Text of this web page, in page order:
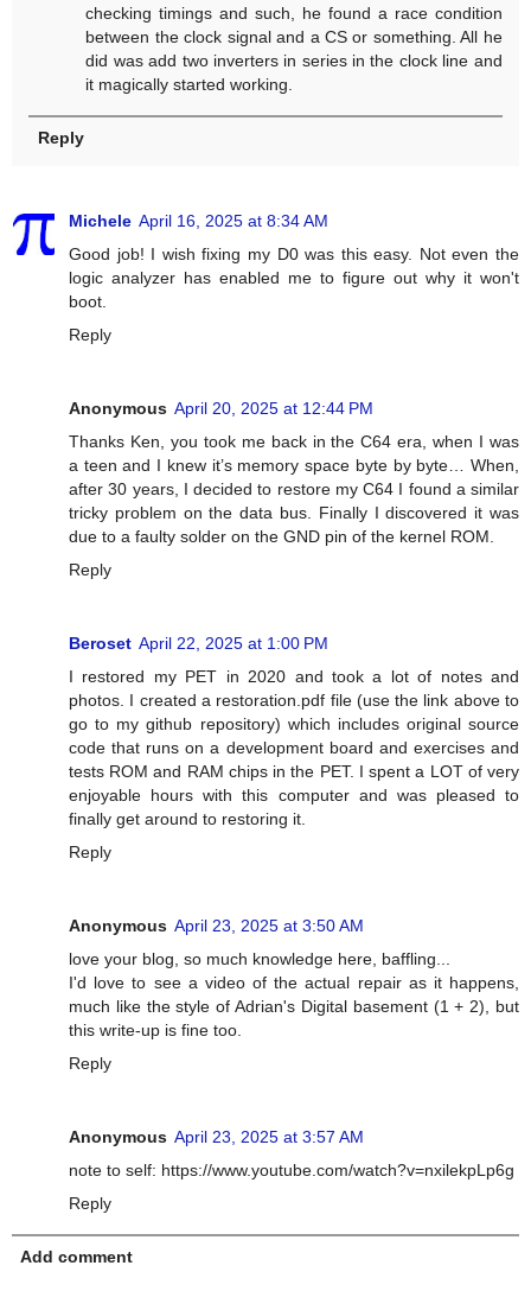
checking timings and such, he found a race condition
between the clock signal and a CS or something. All he
did was add two inverters in series in the clock line and
it magically started working.
Reply
Michele April 16, 2025 at 8:34 AM
Good job! I wish fixing my D0 was this easy. Not even the
logic analyzer has enabled me to figure out why it won't
boot.
Reply
Anonymous April 20, 2025 at 12:44 PM
Thanks Ken, you took me back in the C64 era, when I was
a teen and I knew it’s memory space byte by byte… When,
after 30 years, I decided to restore my C64 I found a similar
tricky problem on the data bus. Finally I discovered it was
due to a faulty solder on the GND pin of the kernel ROM.
Reply
Beroset April 22, 2025 at 1:00 PM
I restored my PET in 2020 and took a lot of notes and
photos. I created a restoration.pdf file (use the link above to
go to my github repository) which includes original source
code that runs on a development board and exercises and
tests ROM and RAM chips in the PET. I spent a LOT of very
enjoyable hours with this computer and was pleased to
finally get around to restoring it.
Reply
Anonymous April 23, 2025 at 3:50 AM
love your blog, so much knowledge here, baffling...
I'd love to see a video of the actual repair as it happens,
much like the style of Adrian's Digital basement (1 + 2), but
this write-up is fine too.
Reply
Anonymous April 23, 2025 at 3:57 AM
note to self: https://www.youtube.com/watch?v=nxilekpLp6g
Reply
Add comment